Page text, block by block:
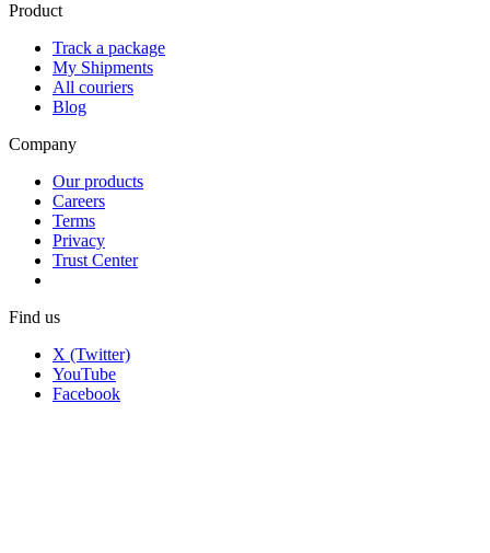
Product
Track a package
My Shipments
All couriers
Blog
Company
Our products
Careers
Terms
Privacy
Trust Center
Find us
X (Twitter)
YouTube
Facebook